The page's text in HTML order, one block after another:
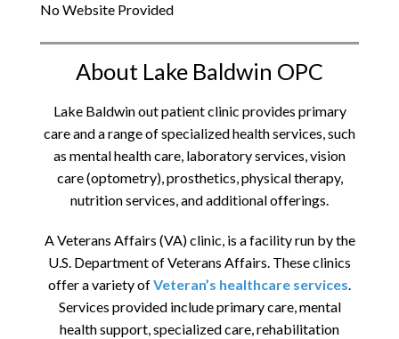
No Website Provided
About Lake Baldwin OPC
Lake Baldwin out patient clinic provides primary
care and a range of specialized health services, such
as mental health care, laboratory services, vision
care (optometry), prosthetics, physical therapy,
nutrition services, and additional offerings.
A Veterans Affairs (VA) clinic, is a facility run by the
U.S. Department of Veterans Affairs. These clinics
offer a variety ofVeteran’s healthcare services.
Services provided include primary care, mental
health support, specialized care, rehabilitation